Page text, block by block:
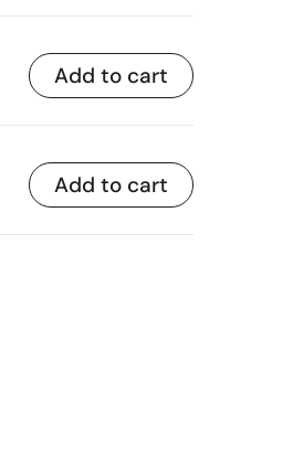
Add to cart
Add to cart